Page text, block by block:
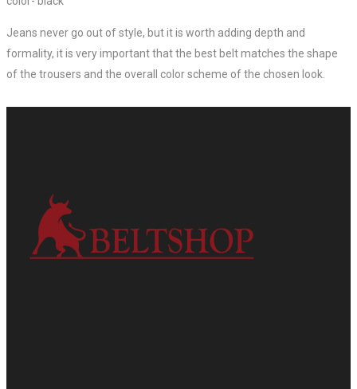
Jeans never go out of style, but it is worth adding depth and
formality, it is very important that the best belt matches the shape
of the trousers and the overall color scheme of the chosen look.